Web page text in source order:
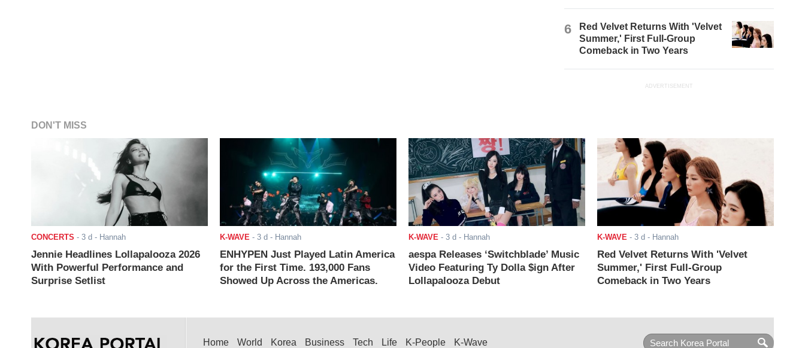
6
Red Velvet Returns With 'Velvet
Summer,' First Full-Group
Comeback in Two Years
ADVERTISEMENT
DON'T MISS
CONCERTS - 3 d - Hannah
Jennie Headlines Lollapalooza 2026
With Powerful Performance and
Surprise Setlist
K-WAVE - 3 d - Hannah
ENHYPEN Just Played Latin America
for the First Time. 193,000 Fans
Showed Up Across the Americas.
K-WAVE - 3 d - Hannah
aespa Releases ‘Switchblade’ Music
Video Featuring Ty Dolla $ign After
Lollapalooza Debut
K-WAVE - 3 d - Hannah
Red Velvet Returns With 'Velvet
Summer,' First Full-Group
Comeback in Two Years
Home World Korea Business Tech Life K-People K-Wave